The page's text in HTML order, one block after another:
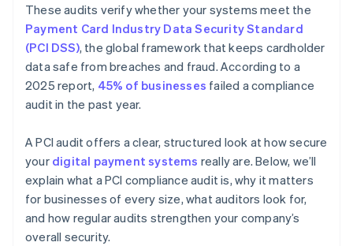
These audits verify whether your systems meet the
Payment Card Industry Data Security Standard
(PCI DSS), the global framework that keeps cardholder
data safe from breaches and fraud. According to a
2025 report, 45% of businesses failed a compliance
audit in the past year.
A PCI audit offers a clear, structured look at how secure
your digital payment systems really are. Below, we’ll
explain what a PCI compliance audit is, why it matters
for businesses of every size, what auditors look for,
and how regular audits strengthen your company’s
overall security.